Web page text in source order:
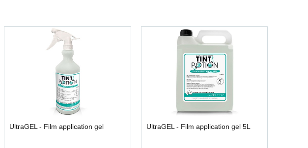
UltraGEL - Film application gel UltraGEL - Film application gel 5L